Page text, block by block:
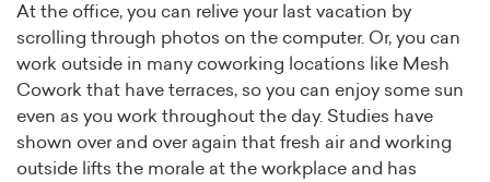
At the office, you can relive your last vacation by
scrolling through photos on the computer. Or, you can
work outside in many coworking locations like Mesh
Cowork that have terraces, so you can enjoy some sun
even as you work throughout the day. Studies have
shown over and over again that fresh air and working
outside lifts the morale at the workplace and has